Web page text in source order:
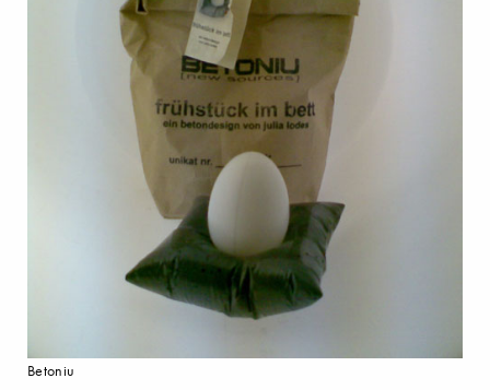
Betoniu